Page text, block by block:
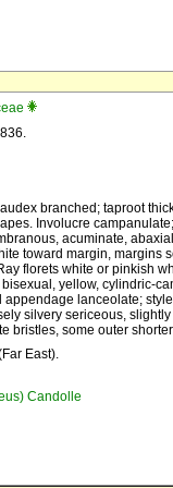
branched; taproot
Involucre
acuminate,
toward margin, margins
florets white or pinkish
yellow, cylindric-
lanceolate;
silvery sericeous,
bristles, some outer
East).
Candolle